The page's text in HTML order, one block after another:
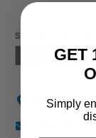
Holly Farm,
GET
Simply